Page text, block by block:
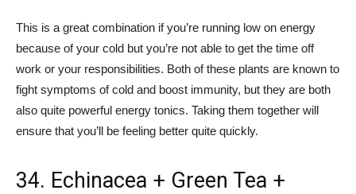
This is a great combination if you’re running low on energy
because of your cold but you’re not able to get the time off
work or your responsibilities. Both of these plants are known to
fight symptoms of cold and boost immunity, but they are both
also quite powerful energy tonics. Taking them together will
ensure that you’ll be feeling better quite quickly.
34. Echinacea + Green Tea +